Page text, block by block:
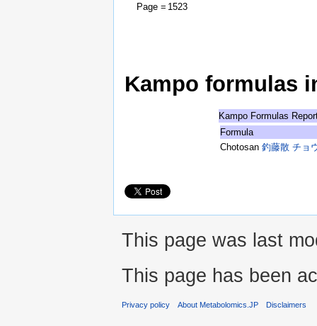
Page = 1523
Kampo formulas
Kampo Formulas
Formula
Chotosan 釣藤散 チョ
This page was last
This page has been
Privacy policy About Metabolomics.JP Disclaimers